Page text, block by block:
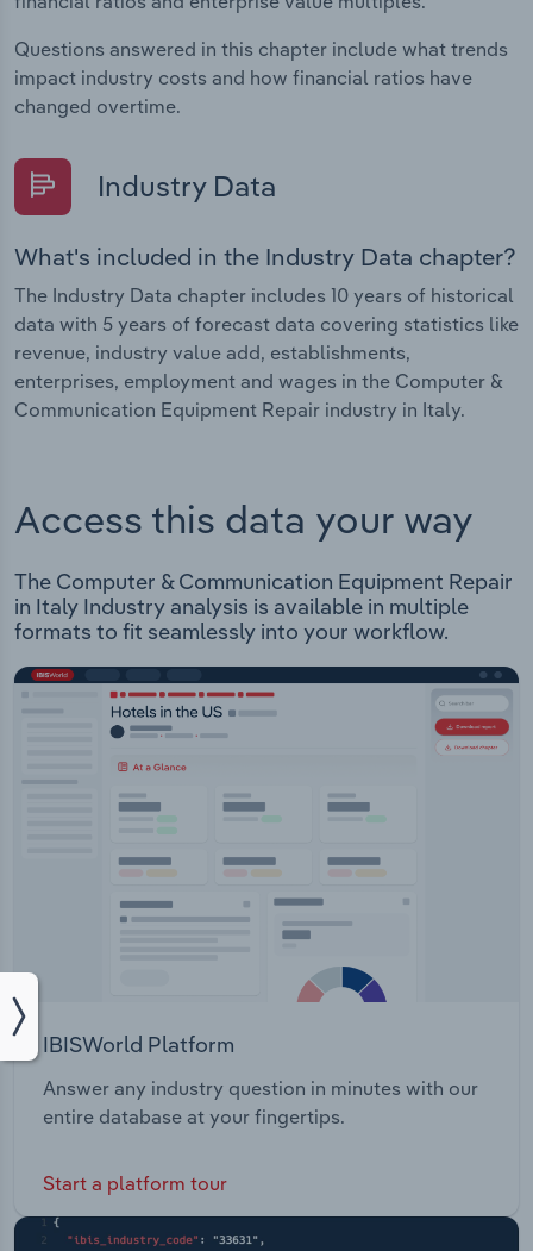
Questions answered in this chapter include what trends
impact industry costs and how financial ratios have
changed overtime.
Industry Data
What's included in the Industry Data chapter?
The Industry Data chapter includes 10 years of historical
data with 5 years of forecast data covering statistics like
revenue, industry value add, establishments,
enterprises, employment and wages in the Computer &
Communication Equipment Repair industry in Italy.
Access this data your way
The Computer & Communication Equipment Repair
in Italy Industry analysis is available in multiple
formats to fit seamlessly into your workflow.
IBISWorld Platform
Answer any industry question in minutes with our
entire database at your fingertips.
Start a platform tour